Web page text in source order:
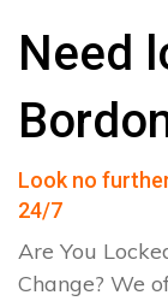
Need
Look no
24/7
Are You
Change? We